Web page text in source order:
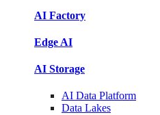
AI Factory
Edge AI
AI Storage
AI Data Platform
Data Lakes